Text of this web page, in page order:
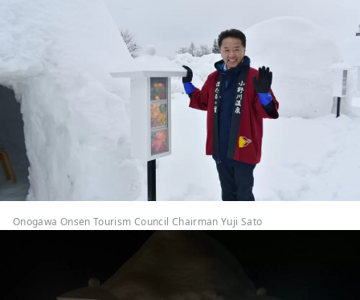
Onogawa Onsen Tourism Council Chairman Yuji Sato